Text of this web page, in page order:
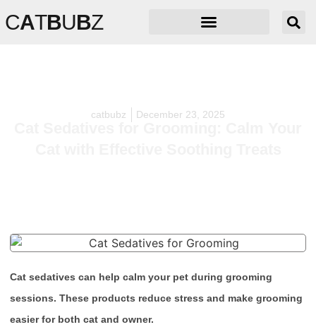
CATBUBZ
catbubz December 23, 2025
Cat Sedatives for Grooming: Calm Your
Cat sedatives can help calm your pet during grooming
sessions. These products reduce stress and make grooming
easier for both cat and owner.